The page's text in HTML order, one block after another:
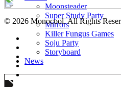
Moonsteader
Super Study Party
Mirrors
Killer Fungus Games
Soju Party
Storyboard
News
© 2026 Monocool. All Rights